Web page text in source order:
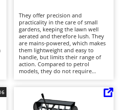
Shears
Saws
They offer precision and
practicality in the care of small
gardens, keeping the lawn well
aerated and therefore lush. They
are mains-powered, which makes
them lightweight and easy to
handle, but limits their range of
action. Compared to petrol
models, they do not require
important to clean the rotor and
empty the collection basket to
maintain efficiency.